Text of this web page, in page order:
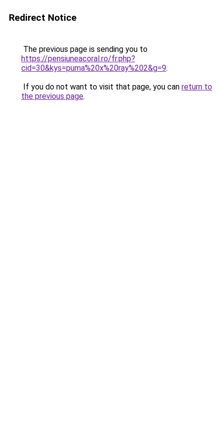
Redirect Notice
The previous page is sending you to
https://pensiuneacoral.ro/fr.php?
cid=30&kys=puma%20x%20ray%202&g=9.
If you do not want to visit that page, you can return to
the previous page.